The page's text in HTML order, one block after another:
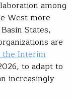
among
West more
States,
are
the Interim
to adapt to
increasingly